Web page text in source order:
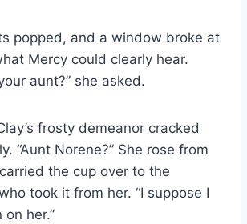
popped, and a window broke at
Mercy could clearly hear.
aunt?” she asked.
frosty demeanor cracked
“Aunt Norene?” She rose from
the cup over to the
took it from her. “I suppose I
her.”